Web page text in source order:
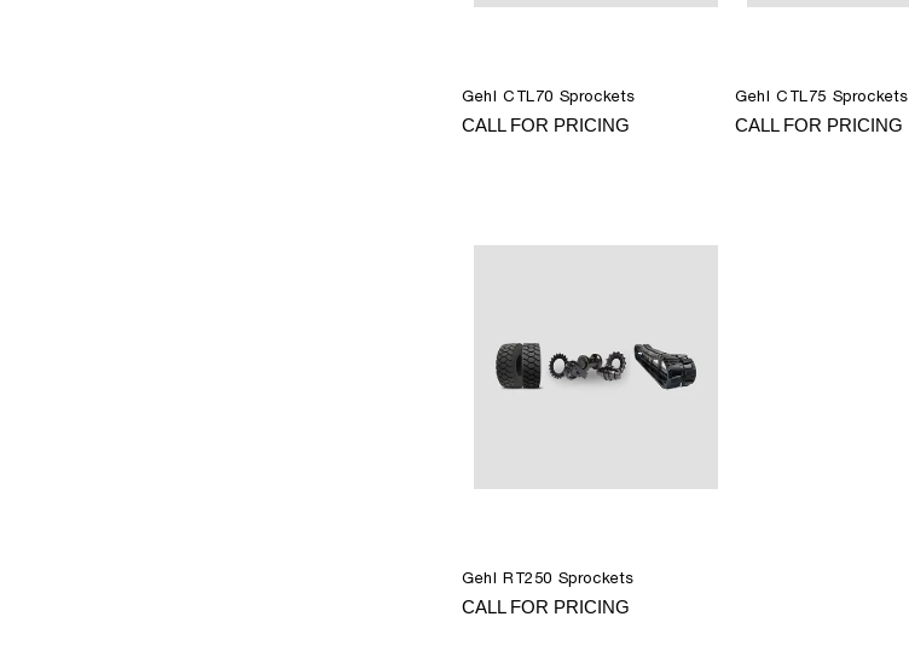
Gehl CTL70 Sprockets
CALL FOR PRICING
Gehl CTL75 Sprockets
CALL FOR PRICING
Gehl RT250 Sprockets
CALL FOR PRICING